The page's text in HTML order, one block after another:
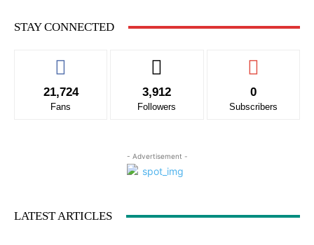
STAY CONNECTED
21,724
Fans
3,912
Followers
0
Subscribers
- Advertisement -
LATEST ARTICLES